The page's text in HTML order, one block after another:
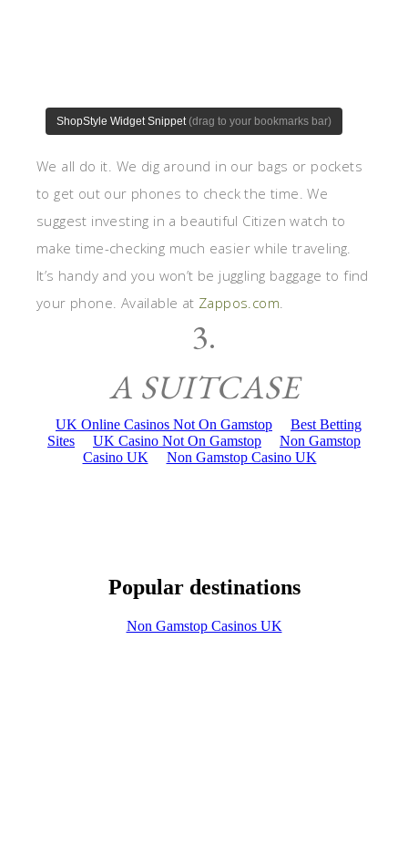
We all do it. We dig around in our bags or pockets
to get out our phones to check the time. We
suggest investing in a beautiful Citizen watch to
make time-checking much easier while traveling.
It’s handy and you won’t be juggling baggage to find
your phone. Available at Zappos.com.
3.
A SUITCASE